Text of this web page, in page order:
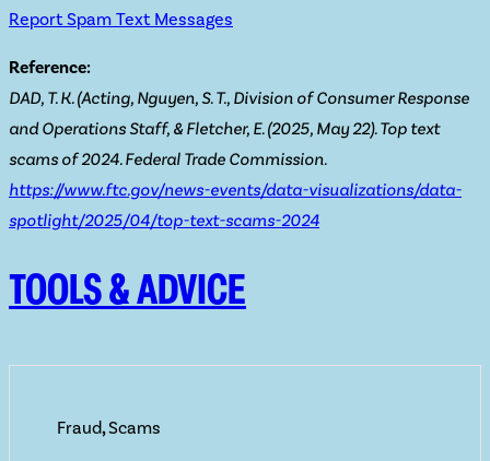
Report Spam Text Messages
Reference:
DAD, T. K. (Acting, Nguyen, S. T., Division of Consumer Response
and Operations Staff, & Fletcher, E. (2025, May 22). Top text
scams of 2024. Federal Trade Commission.
https://www.ftc.gov/news-events/data-visualizations/data-
spotlight/2025/04/top-text-scams-2024
TOOLS & ADVICE
Fraud,Scams